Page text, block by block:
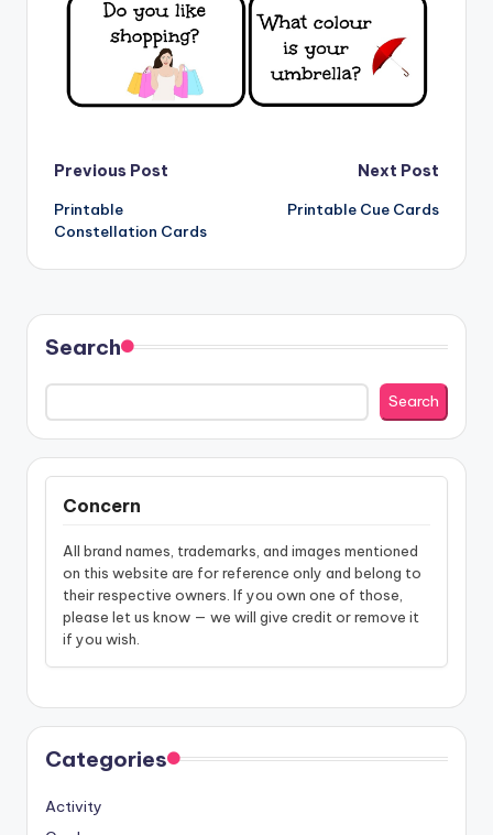
Post
navigation
Previous Post
Printable
Constellation Cards
Next Post
Printable Cue Cards
Search
Search
Concern
All brand names, trademarks, and images mentioned
on this website are for reference only and belong to
their respective owners. If you own one of those,
please let us know — we will give credit or remove it
if you wish.
Categories
Activity